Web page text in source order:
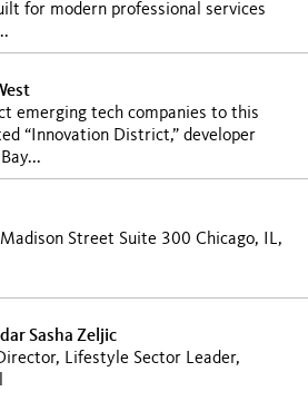
for modern professional services
emerging tech companies to this
“Innovation District,” developer
Street Suite 300 Chicago, IL,
Sasha Zeljic
Lifestyle Sector Leader,